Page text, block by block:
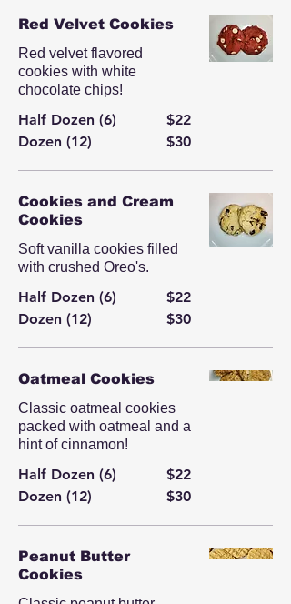
Red Velvet Cookies
Red velvet flavored
cookies with white
chocolate chips!
Half Dozen (6)
$22
Dozen (12)
$30
Cookies and Cream
Cookies
Soft vanilla cookies filled
with crushed Oreo's.
Half Dozen (6)
$22
Dozen (12)
$30
Oatmeal Cookies
Classic oatmeal cookies
packed with oatmeal and a
hint of cinnamon!
Half Dozen (6)
$22
Dozen (12)
$30
Peanut Butter
Cookies